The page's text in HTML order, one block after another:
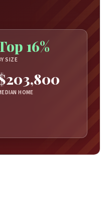
16%
SIZE
HOME